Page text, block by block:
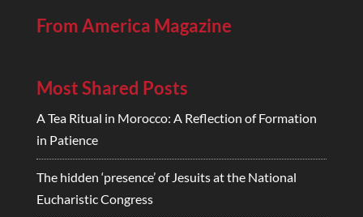
From America Magazine
Most Shared Posts
A Tea Ritual in Morocco: A Reflection of Formation
in Patience
The hidden ‘presence’ of Jesuits at the National
Eucharistic Congress